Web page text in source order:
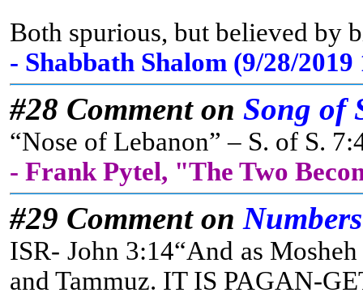
Both spurious, but believed by
- Shabbath Shalom (9/28/
#28 Comment on Song of
“Nose of Lebanon” – S. of S.
- Frank Pytel, "The Two
#29 Comment on
ISR- John 3:14“And as
and Tammuz. IT IS PAGAN-